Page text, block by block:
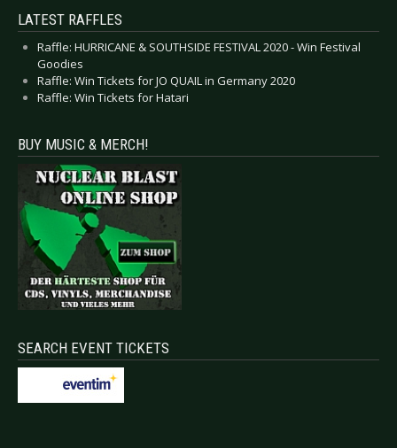
LATEST RAFFLES
Raffle: HURRICANE & SOUTHSIDE FESTIVAL 2020 - Win Festival
Goodies
Raffle: Win Tickets for JO QUAIL in Germany 2020
Raffle: Win Tickets for Hatari
BUY MUSIC & MERCH!
SEARCH EVENT TICKETS